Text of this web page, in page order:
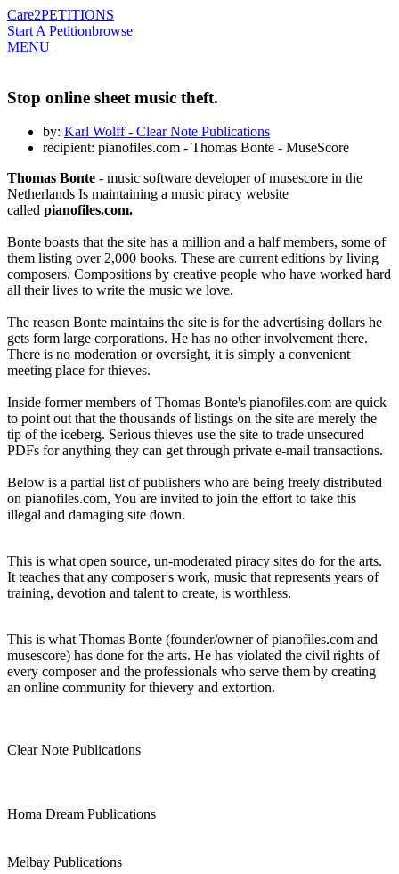
Care2PETITIONS
Start A Petitionbrowse
MENU
Stop online sheet music theft.
by: Karl Wolff - Clear Note Publications
recipient: pianofiles.com - Thomas Bonte - MuseScore
Thomas Bonte - music software developer of musescore in the
Netherlands Is maintaining a music piracy website
called pianofiles.com.
Bonte boasts that the site has a million and a half members, some of
them listing over 2,000 books. These are current editions by living
composers. Compositions by creative people who have worked hard
all their lives to write the music we love.
The reason Bonte maintains the site is for the advertising dollars he
gets form large corporations. He has no other involvement there.
There is no moderation or oversight, it is simply a convenient
meeting place for thieves.
Inside former members of Thomas Bonte's pianofiles.com are quick
to point out that the thousands of listings on the site are merely the
tip of the iceberg. Serious thieves use the site to trade unsecured
PDFs for anything they can get through private e-mail transactions.
Below is a partial list of publishers who are being freely distributed
on pianofiles.com, You are invited to join the effort to take this
illegal and damaging site down.
This is what open source, un-moderated piracy sites do for the arts.
It teaches that any composer's work, music that represents years of
training, devotion and talent to create, is worthless.
This is what Thomas Bonte (founder/owner of pianofiles.com and
musescore) has done for the arts. He has violated the civil rights of
every composer and the professionals who serve them by creating
an online community for thievery and extortion.
Clear Note Publications
Homa Dream Publications
Melbay Publications